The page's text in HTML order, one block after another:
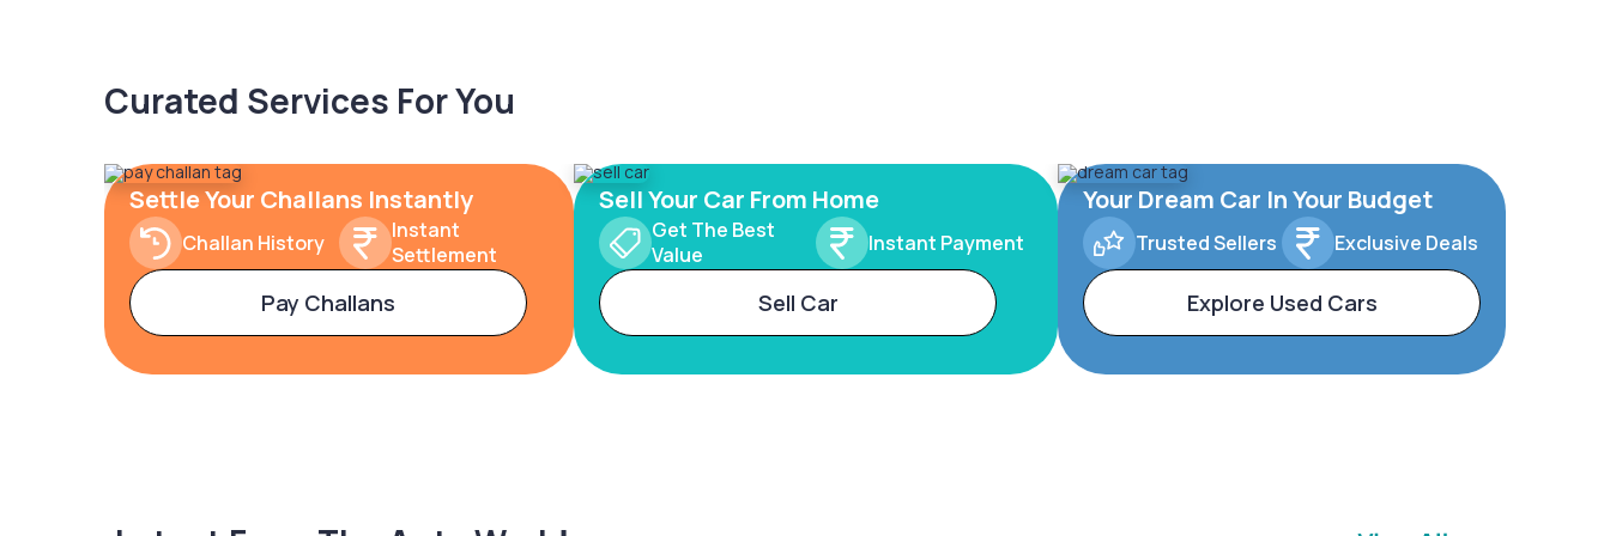
Curated Services For You
Settle Your Challans Instantly
Challan History
Instant
Settlement
Pay Challans
Sell Your Car From Home
Get The Best
Value
Instant Payment
Sell Car
Your Dream Car In Your Budget
Trusted Sellers Exclusive Deals
Explore Used Cars